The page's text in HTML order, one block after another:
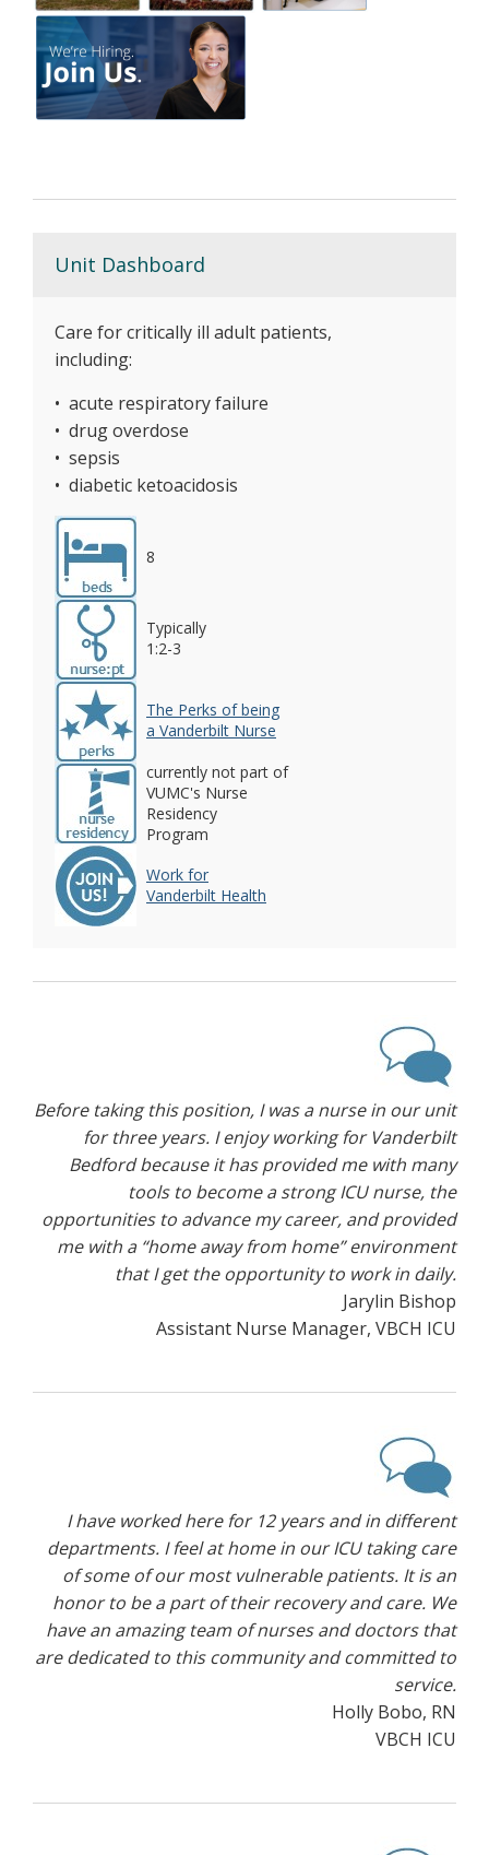
Unit Dashboard
Care for critically ill adult patients,
including:
• acute respiratory failure
• drug overdose
• sepsis
• diabetic ketoacidosis
8
Typically
1:2-3
The Perks of being
a Vanderbilt Nurse
currently not part of
VUMC's Nurse
Residency
Program
Work for
Vanderbilt Health
Before taking this position, I was a nurse in our unit
for three years. I enjoy working for Vanderbilt
Bedford because it has provided me with many
tools to become a strong ICU nurse, the
opportunities to advance my career, and provided
me with a “home away from home” environment
that I get the opportunity to work in daily.
Jarylin Bishop
Assistant Nurse Manager, VBCH ICU
I have worked here for 12 years and in different
departments. I feel at home in our ICU taking care
of some of our most vulnerable patients. It is an
honor to be a part of their recovery and care. We
have an amazing team of nurses and doctors that
are dedicated to this community and committed to
service.
Holly Bobo, RN
VBCH ICU